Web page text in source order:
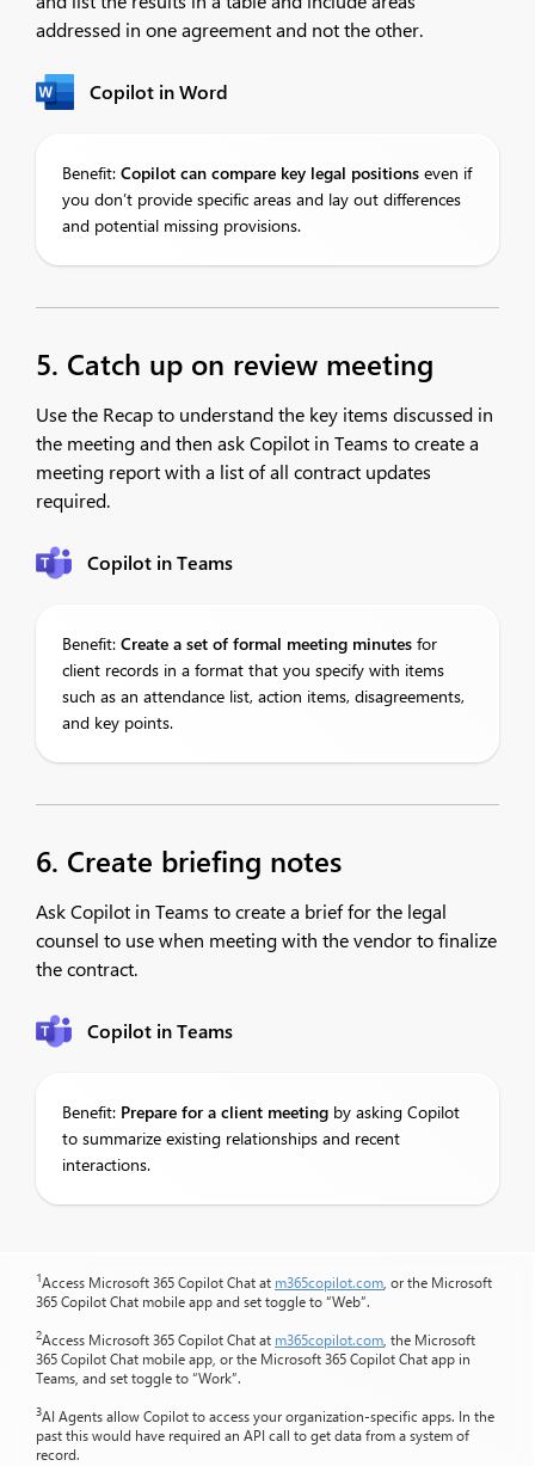
addressed in one agreement and not the other.​
Copilot in Word
Benefit: Copilot can compare key legal positions even if
you don’t provide specific areas and lay out differences
and potential missing provisions.
5. Catch up on review meeting
Use the Recap to understand the key items discussed in
the meeting and then ask Copilot in Teams to create a
meeting report with a list of all contract updates
required. ​
Copilot in Teams
Benefit: Create a set of formal meeting minutes for
client records in a format that you specify with items
such as an attendance list, action items, disagreements,
and key points.
6. Create briefing notes
Ask Copilot in Teams to create a brief for the legal
counsel to use when meeting with the vendor to finalize
the contract.
Copilot in Teams
Benefit: Prepare for a client meeting by asking Copilot
to summarize existing relationships and recent
interactions.
1Access Microsoft 365 Copilot Chat at m365copilot.com , or the Microsoft
365 Copilot Chat mobile app and set toggle to “Web”.
2Access Microsoft 365 Copilot Chat at m365copilot.com , the Microsoft
365 Copilot Chat mobile app, or the Microsoft 365 Copilot Chat app in
Teams, and set toggle to “Work”.
3AI Agents allow Copilot to access your organization-specific apps. In the
past this would have required an API call to get data from a system of
record.